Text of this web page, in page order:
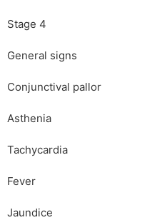
Stage 4
General signs
Conjunctival pallor
Asthenia
Tachycardia
Fever
Jaundice